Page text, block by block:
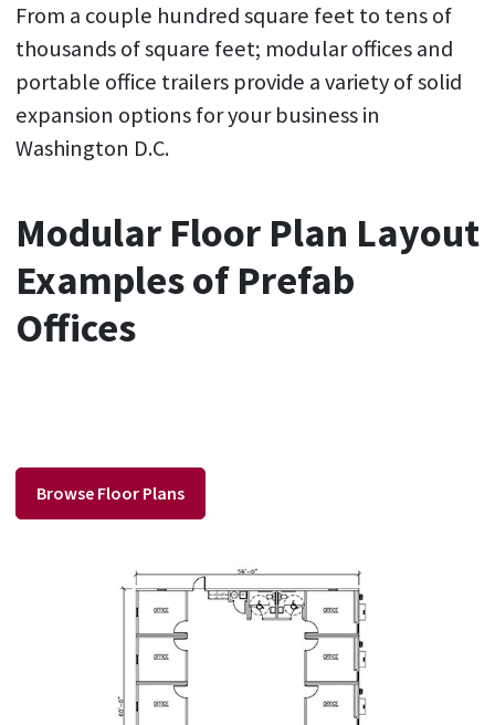
From a couple hundred square feet to tens of
thousands of square feet; modular offices and
portable office trailers provide a variety of solid
expansion options for your business in
Washington D.C.
Modular Floor Plan Layout
Examples of Prefab
Offices
Browse Floor Plans